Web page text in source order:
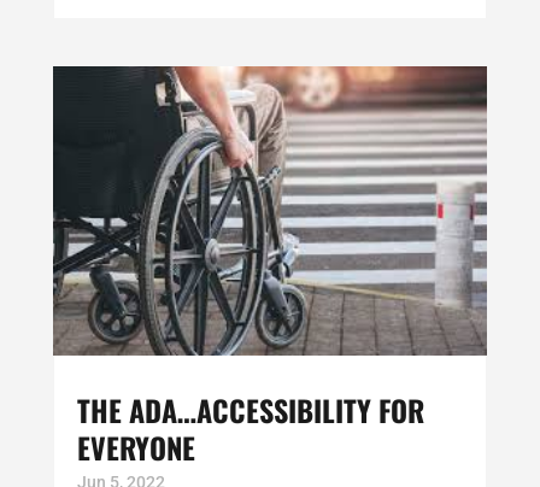
THE ADA…ACCESSIBILITY FOR
EVERYONE
Jun 5, 2022